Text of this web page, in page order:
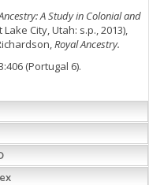
A Study in Colonial and
City, Utah: s.p., 2013),
Royal Ancestry.
(Portugal 6).